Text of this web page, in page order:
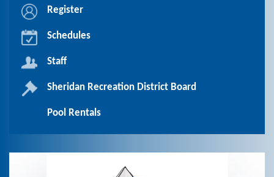
Register
Schedules
Staff
Sheridan Recreation District Board
Pool Rentals